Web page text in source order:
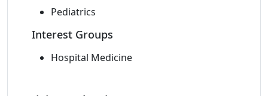
Pediatrics
Interest Groups
Hospital Medicine